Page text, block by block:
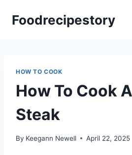
Foodrecipestory
HOW TO COOK
How To Cook
Steak
By Keegann Newell April 22, 2025